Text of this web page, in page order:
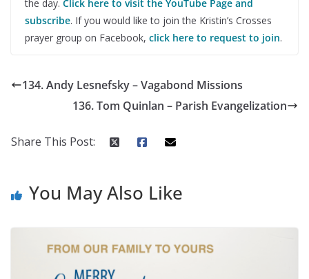
the day. Click here to visit the YouTube Page and
subscribe. If you would like to join the Kristin’s Crosses
prayer group on Facebook, click here to request to join.
134. Andy Lesnefsky – Vagabond Missions
136. Tom Quinlan – Parish Evangelization
Share This Post:
You May Also Like